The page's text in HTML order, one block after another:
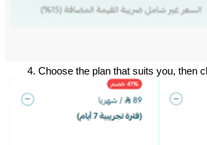
Choose the plan that suits you, then